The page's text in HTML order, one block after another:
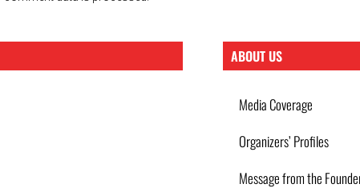
ABOUT US
Media Coverage
Organizers’ Profiles
Message from the